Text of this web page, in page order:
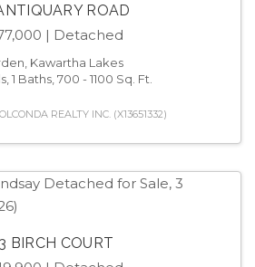
ROAD
| Detached
Kawartha Lakes
1 Baths, 700 - 1100 Sq. Ft.
REALTY INC. (X13651332)
BIRCH COURT